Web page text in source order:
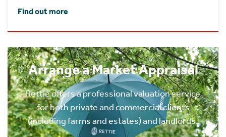
Find out more
Arrange a Market Appraisal
Rettie offers a professional valuation service
for both private and commercial clients
(including farms and estates) and landlords.